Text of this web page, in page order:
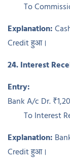
To
Explanation:
Credit हुआ।
24. Interest
Entry:
Bank A/c Dr.
To Interest
Explanation:
Credit हुआ।